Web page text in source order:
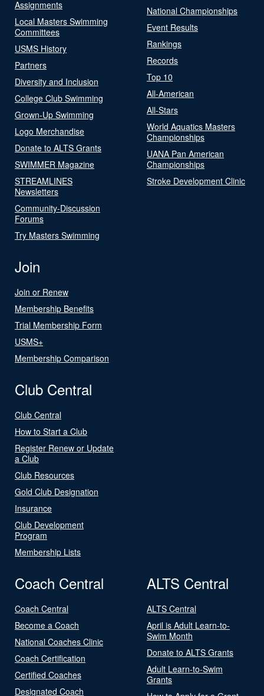
Assignments
Local Masters Swimming
Committees
USMS History
Partners
Diversity and Inclusion
College Club Swimming
Grown-Up Swimming
Logo Merchandise
Donate to ALTS Grants
SWIMMER Magazine
STREAMLINES
Newsletters
Community-Discussion
Forums
Try Masters Swimming
National Championships
Event Results
Rankings
Records
Top 10
All-American
All-Stars
World Aquatics Masters
Championships
UANA Pan American
Championships
Stroke Development Clinic
Join
Join or Renew
Membership Benefits
Trial Membership Form
USMS+
Membership Comparison
Club Central
Club Central
How to Start a Club
Register Renew or Update
a Club
Club Resources
Gold Club Designation
Insurance
Club Development
Program
Membership Lists
Coach Central
Coach Central
Become a Coach
National Coaches Clinic
Coach Certification
Certified Coaches
Designated Coach
ALTS Central
ALTS Central
April is Adult Learn-to-
Swim Month
Donate to ALTS Grants
Adult Learn-to-Swim
Grants